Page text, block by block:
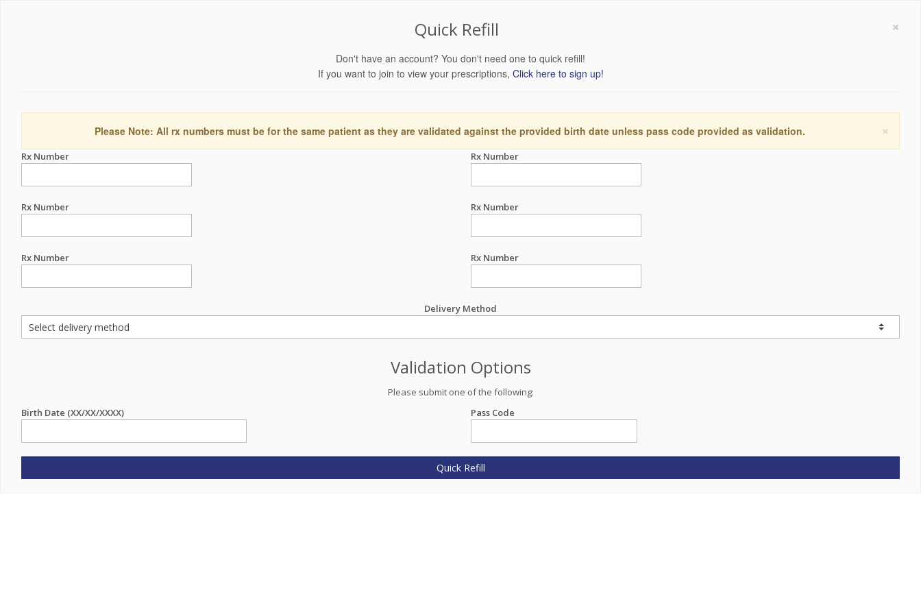
×
Quick Refill
Don't have an account? You don't need one to quick refill!
If you want to join to view your prescriptions, Click here to sign up!
×
Please Note: All rx numbers must be for the same patient as they are validated against the provided birth date unless pass code provided as validation.
Rx Number Rx Number
Rx Number Rx Number
Rx Number Rx Number
Delivery Method
Validation Options
Please submit one of the following:
Birth Date (XX/XX/XXXX)
Pass Code
Quick Refill